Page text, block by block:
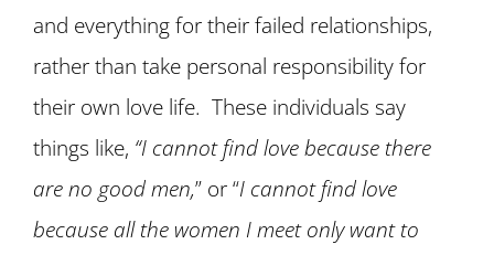
and everything for their failed relationships,
rather than take personal responsibility for
their own love life. These individuals say
things like, “I cannot find love because there
are no good men,” or “I cannot find love
because all the women I meet only want to